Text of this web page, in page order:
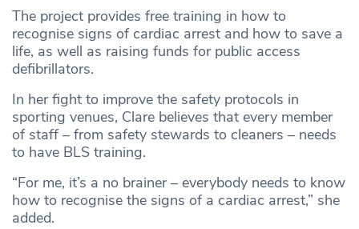
The project provides free training in how to
recognise signs of cardiac arrest and how to save a
life, as well as raising funds for public access
defibrillators.
In her fight to improve the safety protocols in
sporting venues, Clare believes that every member
of staff – from safety stewards to cleaners – needs
to have BLS training.
“For me, it’s a no brainer – everybody needs to know
how to recognise the signs of a cardiac arrest,” she
added.